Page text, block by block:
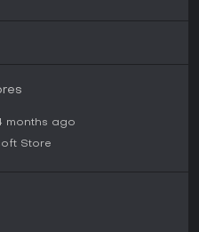
months ago
Store